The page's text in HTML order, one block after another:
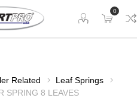
0
Related
Leaf Springs
SPRING 8 LEAVES